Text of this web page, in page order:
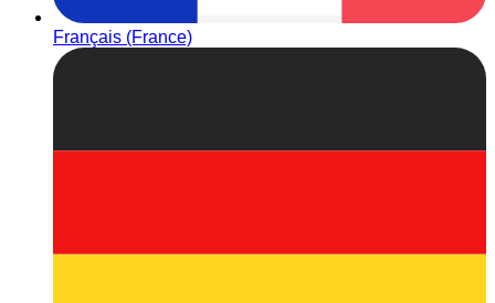
Français (France)